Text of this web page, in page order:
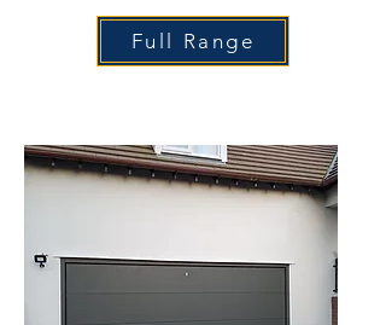
Full Range